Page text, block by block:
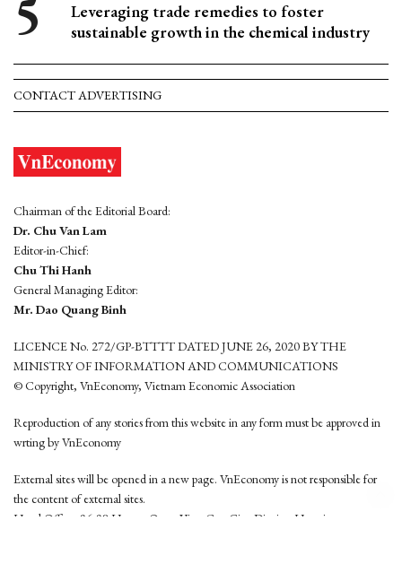
Leveraging trade remedies to foster
sustainable growth in the chemical industry
CONTACT ADVERTISING
Chairman of the Editorial Board:
Dr. Chu Van Lam
Editor-in-Chief:
Chu Thi Hanh
General Managing Editor:
Mr. Dao Quang Binh
LICENCE No. 272/GP-BTTTT DATED JUNE 26, 2020 BY THE
MINISTRY OF INFORMATION AND COMMUNICATIONS
© Copyright, VnEconomy, Vietnam Economic Association
Reproduction of any stories from this website in any form must be approved in
wrting by VnEconomy
External sites will be opened in a new page. VnEconomy is not responsible for
the content of external sites.
Head Office: 96-98 Hoang Quoc Viet, Cau Giay District, Hanoi